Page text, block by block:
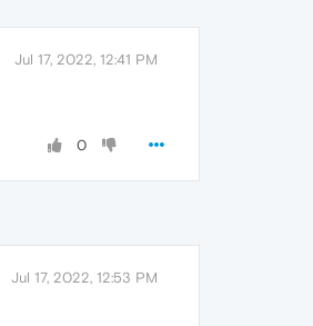
Jul 17, 2022, 12:41 PM
0
Jul 17, 2022, 12:53 PM